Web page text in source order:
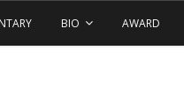
BIO AWARD